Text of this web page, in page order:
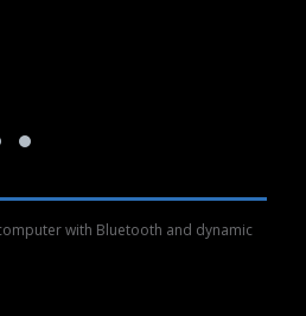
with Bluetooth and dynamic